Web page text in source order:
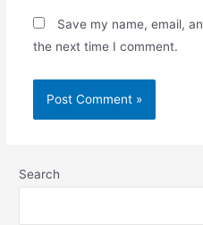
Save my name, email,
the next time I comment.
Search